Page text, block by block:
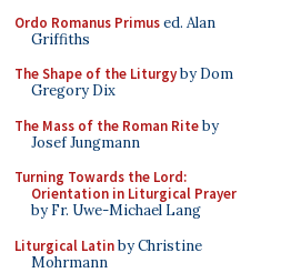
Ordo Romanus Primused. Alan
Griffiths
The Shape of the Liturgyby Dom
Gregory Dix
The Mass of the Roman Riteby
Josef Jungmann
Turning Towards the Lord:
Orientation in Liturgical Prayer
by Fr. Uwe-Michael Lang
Liturgical Latinby Christine
Mohrmann